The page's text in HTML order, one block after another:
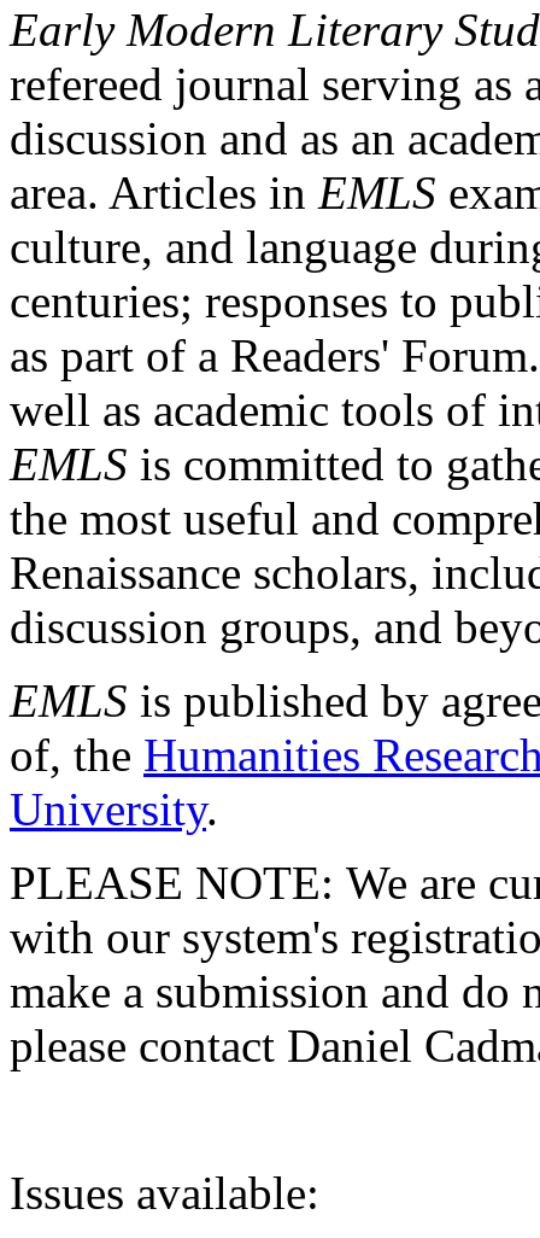
Early Modern Literary
refereed journal serving as
discussion and as an
area. Articles in EMLS
culture, and language
centuries; responses to
as part of a Readers'
well as academic tools of
EMLS is committed to
the most useful and
Renaissance scholars,
discussion groups, and
EMLS is published by
of, the Humanities
University.
PLEASE NOTE: We are
with our system's
make a submission and do
please contact Daniel
Issues available: